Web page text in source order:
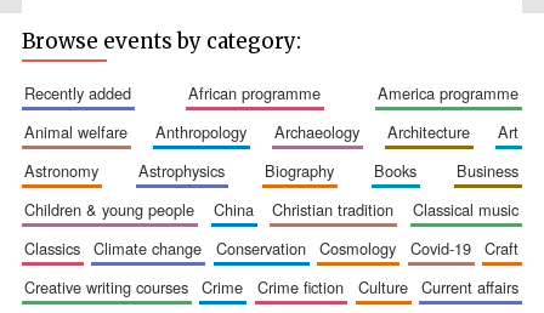
Oxford
International
Publishing
Accountants to
Browse events by category:
recently added african programme
america programme
animal welfare
anthropology archaeology architecture
art
astronomy
astrophysics biography books
business
children & young people
china christian tradition
classical music
classics
climate change conservation cosmology covid-19
craft
creative writing courses
crime crime fiction culture
current affairs